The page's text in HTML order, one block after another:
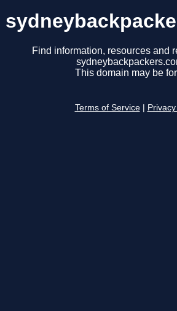
Find information, resources and
This domain may be
Terms of Service